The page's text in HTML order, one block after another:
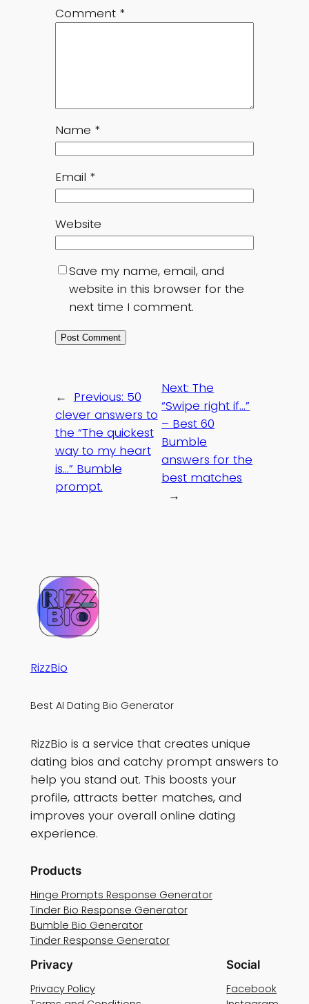
Comment *
Name *
Email *
Website
Save my name, email, and
website in this browser for the
next time I comment.
← Previous: 50
clever answers to
the “The quickest
way to my heart
is…” Bumble
prompt.
Next:The
“Swipe right if…”
– Best 60
Bumble
answers for the
best matches
→
RizzBio
Best AI Dating Bio Generator
RizzBio is a service that creates unique
dating bios and catchy prompt answers to
help you stand out. This boosts your
profile, attracts better matches, and
improves your overall online dating
experience.
Products
Hinge Prompts Response Generator
Tinder Bio Response Generator
Bumble Bio Generator
Tinder Response Generator
Privacy
Privacy Policy
Social
Facebook